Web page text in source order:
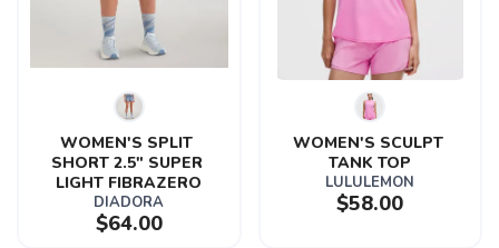
WOMEN'S SPLIT
SHORT 2.5" SUPER
LIGHT FIBRAZERO
DIADORA
$64.00
WOMEN'S SCULPT
TANK TOP
LULULEMON
$58.00